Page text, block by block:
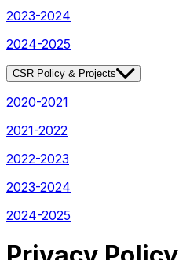
2023-2024
2024-2025
CSR Policy & Projects
2020-2021
2021-2022
2022-2023
2023-2024
2024-2025